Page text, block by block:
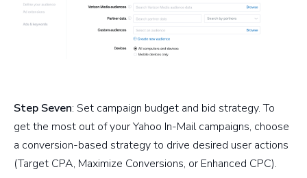
Step Seven: Set campaign budget and bid strategy. To
get the most out of your Yahoo In-Mail campaigns, choose
a conversion-based strategy to drive desired user actions
(Target CPA, Maximize Conversions, or Enhanced CPC).